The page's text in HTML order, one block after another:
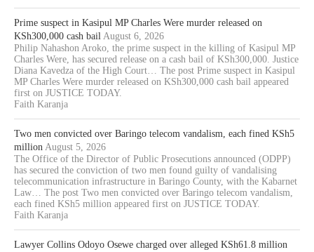
Prime suspect in Kasipul MP Charles Were murder released on
KSh300,000 cash bail August 6, 2026
Philip Nahashon Aroko, the prime suspect in the killing of Kasipul MP
Charles Were, has secured release on a cash bail of KSh300,000. Justice
Diana Kavedza of the High Court… The post Prime suspect in Kasipul
MP Charles Were murder released on KSh300,000 cash bail appeared
first on JUSTICE TODAY.
Faith Karanja
Two men convicted over Baringo telecom vandalism, each fined KSh5
million August 5, 2026
The Office of the Director of Public Prosecutions announced (ODPP)
has secured the conviction of two men found guilty of vandalising
telecommunication infrastructure in Baringo County, with the Kabarnet
Law… The post Two men convicted over Baringo telecom vandalism,
each fined KSh5 million appeared first on JUSTICE TODAY.
Faith Karanja
Lawyer Collins Odoyo Osewe charged over alleged KSh61.8 million